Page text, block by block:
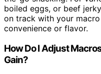
boiled eggs, or beef
on track with your
convenience or flavor.
How Do I Adjust
Gain?